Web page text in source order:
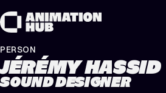
PERSON
JÉRÉMY HASSID
SOUND DESIGNER